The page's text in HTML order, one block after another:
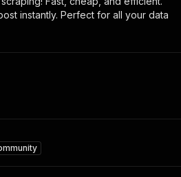
instantly. Perfect for all your data